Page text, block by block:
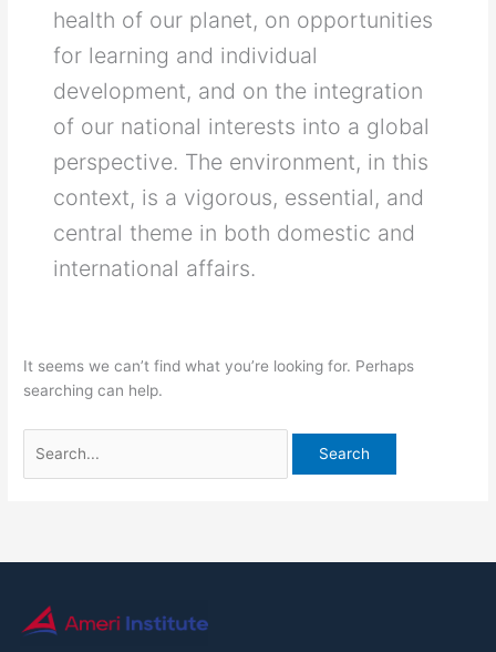
health of our planet, on opportunities
for learning and individual
development, and on the integration
of our national interests into a global
perspective. The environment, in this
context, is a vigorous, essential, and
central theme in both domestic and
international affairs.
It seems we can’t find what you’re looking for. Perhaps
searching can help.